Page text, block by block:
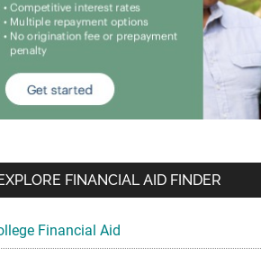
FINANCIAL AID FINDER
Financial Aid